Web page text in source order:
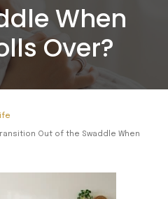
When
Over?
Out of the Swaddle When